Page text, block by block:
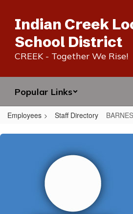
main
content
Indian Creek
School District
CREEK - Together We Rise!
Popular Links
Employees Staff Directory
BARNES,